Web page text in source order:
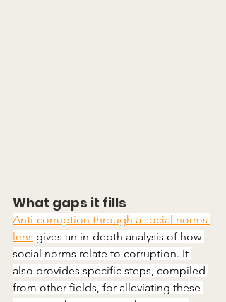
What gaps it fills
Anti-corruption through a social norms
lens gives an in-depth analysis of how
social norms relate to corruption. It
also provides specific steps, compiled
from other fields, for alleviating these